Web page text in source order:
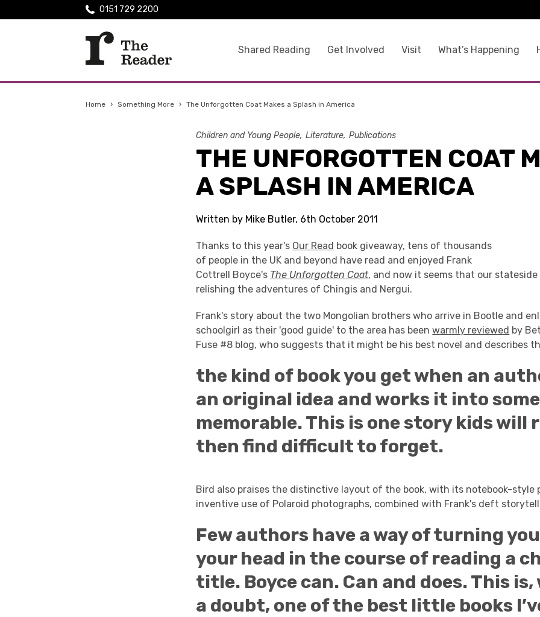
Shared Reading Get Involved Visit What’s Happening
0151 729 2200
Home › Something More › The Unforgotten Coat Makes a Splash in America
Children and Young People Literature Publications
THE UNFORGOTTEN COAT
A SPLASH IN AMERICA
Written by Mike Butler, 6th October 2011
Thanks to this year's Our Read book giveaway, tens of thousands
of people in the UK and beyond have read and enjoyed Frank
Cottrell Boyce's The Unforgotten Coat, and now it seems that our stateside
relishing the adventures of Chingis and Nergui.
Frank's story about the two Mongolian brothers who arrive in Bootle and
schoolgirl as their 'good guide' to the area has beenwarmly reviewed by
Fuse #8 blog, who suggests that it might be his best novel and describes
the kind of book you get when an
an original idea and works it into
memorable. This is one story kids will
then find difficult to forget.
Bird also praises the distinctive layout of the book, with its notebook-style
inventive use of Polaroid photographs, combined with Frank's deft
Few authors have a way of turning
your head in the course of reading a
title. Boyce can. Can and does. This
a doubt, one of the best little books